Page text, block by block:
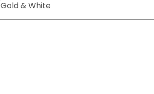
Gold & White